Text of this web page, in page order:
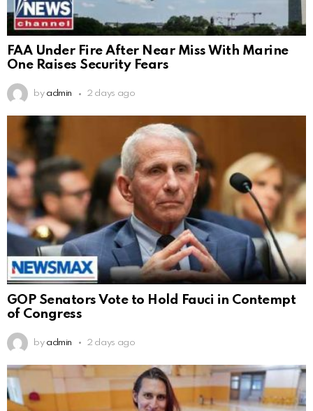
FAA Under Fire After Near Miss With Marine
One Raises Security Fears
by admin 2 days ago
GOP Senators Vote to Hold Fauci in Contempt
of Congress
by admin 2 days ago